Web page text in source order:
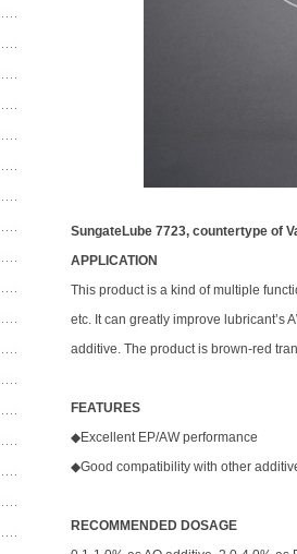
SungateLube 7723, countertype of
APPLICATION
This product is a kind of multiple
etc. It can greatly improve lubricant’s
additive. The product is brown-red
FEATURES
◆Excellent EP/AW
◆Good compatibility with other
RECOMMENDED DOSAGE